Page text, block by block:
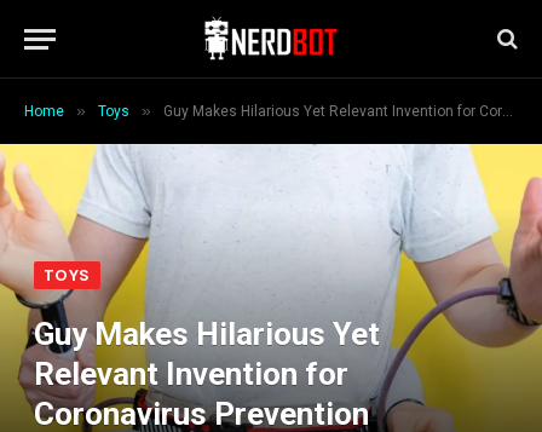
Home » Toys » Guy Makes Hilarious Yet Relevant Invention for Coronavirus Prevention
TOYS
Guy Makes Hilarious Yet
Relevant Invention for
Coronavirus Prevention